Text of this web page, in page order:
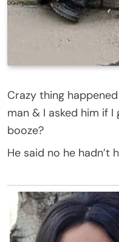
Crazy thing
man & I asked him if
booze?
He said no he hadn’t